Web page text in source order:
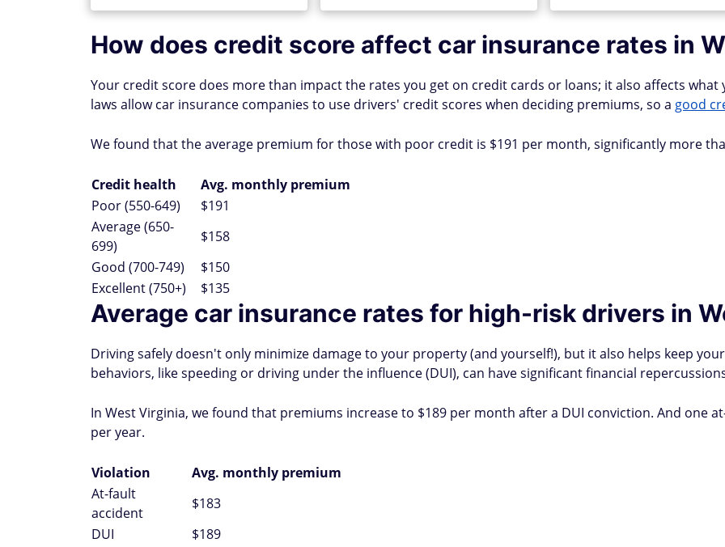
How does credit score affect car insurance rates in
Your credit score does more than impact the rates you get on credit cards or loans; it also affects
laws allow car insurance companies to use drivers' credit scores when deciding premiums, so a good
We found that the average premium for those with poor credit is $191 per month, significantly more
Credit health
Avg. monthly premium
Poor (550-649)
$191
Average (650-
699)
$158
Good (700-749)
$150
Excellent (750+)
$135
Average car insurance rates for high-risk drivers in
Driving safely doesn't only minimize damage to your property (and yourself!), but it also helps keep
behaviors, like speeding or driving under the influence (DUI), can have significant financial
In West Virginia, we found that premiums increase to $189 per month after a DUI conviction. And one
per year.
Violation
Avg. monthly premium
At-fault
accident
$183
DUI
$189